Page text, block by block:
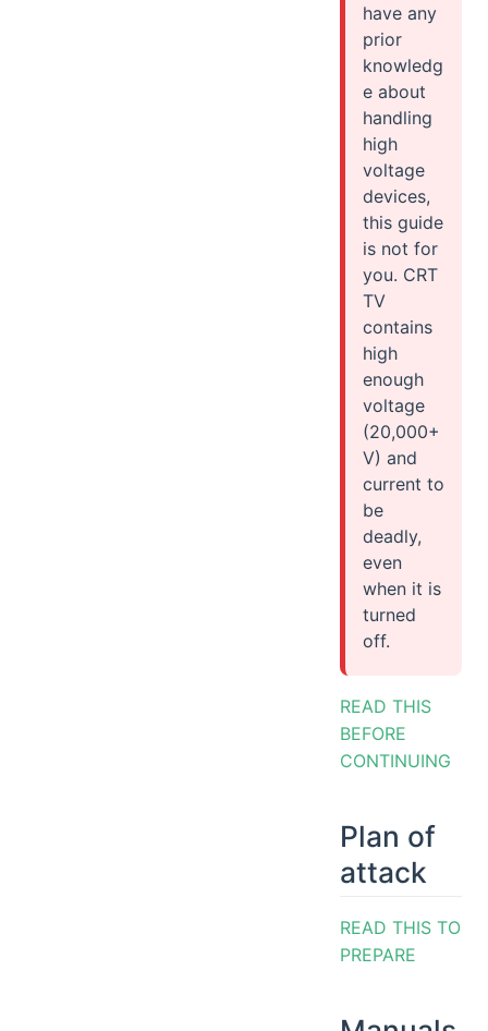
have any
prior
knowledg
e about
handling
high
voltage
devices,
this guide
is not for
you. CRT
TV
contains
high
enough
voltage
(20,000+
V) and
current to
be
deadly,
even
when it is
turned
off.
READ THIS
BEFORE
CONTINUING
Plan of
attack
READ THIS TO
PREPARE